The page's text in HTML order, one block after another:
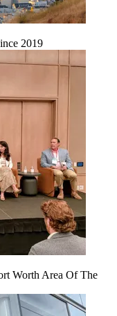
2019
Worth Area Of The